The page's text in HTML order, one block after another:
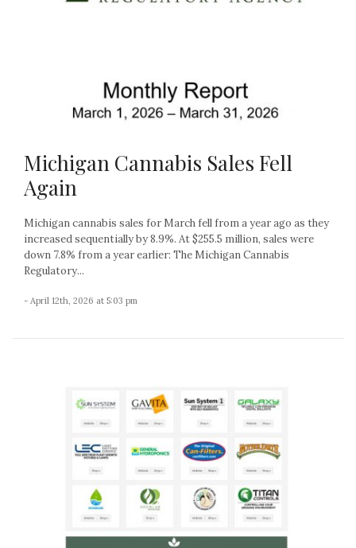
Michigan Cannabis Sales Fell
Again
Michigan cannabis sales for March fell from a year ago as they
increased sequentially by 8.9%. At $255.5 million, sales were
down 7.8% from a year earlier: The Michigan Cannabis
Regulatory...
- April 12th, 2026 at 5:03 pm